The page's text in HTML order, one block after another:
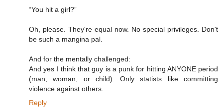
“You hit a girl?”
Oh, please. They're equal now. No special privileges. Don't
be such a mangina pal.
And for the mentally challenged:
And yes I think that guy is a punk for hitting ANYONE period
(man, woman, or child). Only statists like committing
violence against others.
Reply